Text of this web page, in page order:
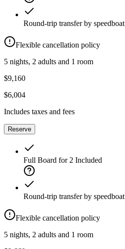
Round-trip transfer by speedboat
Flexible cancellation policy
5 nights, 2 adults and 1 room
$9,160
$6,004
Includes taxes and fees
Reserve
Full Board for 2 Included
Round-trip transfer by speedboat
Flexible cancellation policy
5 nights, 2 adults and 1 room